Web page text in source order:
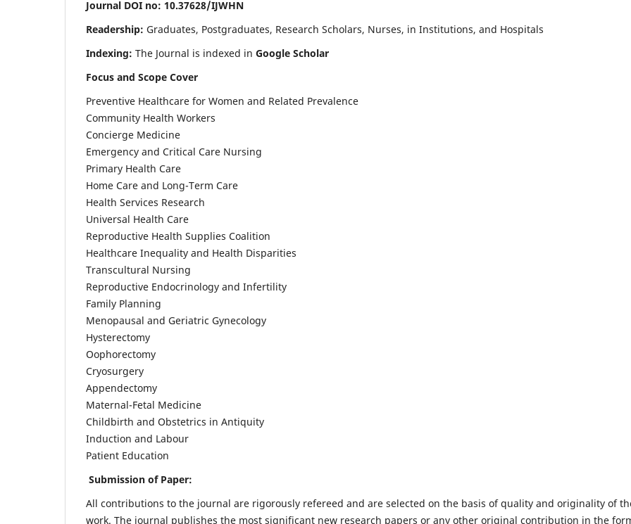
Journal DOI no: 10.37628/IJWHN
Readership: Graduates, Postgraduates, Research Scholars, Nurses, in Institutions, and Hospitals
Indexing: The Journal is indexed in Google Scholar
Focus and Scope Cover
Preventive Healthcare for Women and Related Prevalence
Community Health Workers
Concierge Medicine
Emergency and Critical Care Nursing
Primary Health Care
Home Care and Long-Term Care
Health Services Research
Universal Health Care
Reproductive Health Supplies Coalition
Healthcare Inequality and Health Disparities
Transcultural Nursing
Reproductive Endocrinology and Infertility
Family Planning
Menopausal and Geriatric Gynecology
Hysterectomy
Oophorectomy
Cryosurgery
Appendectomy
Maternal-Fetal Medicine
Childbirth and Obstetrics in Antiquity
Induction and Labour
Patient Education
Submission of Paper:
All contributions to the journal are rigorously refereed and are selected on the basis of quality and originality of
work. The journal publishes the most significant new research papers or any other original contribution in the